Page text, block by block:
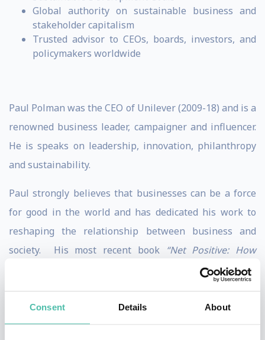
Consent Details About
Global authority on sustainable business and
stakeholder capitalism
Trusted advisor to CEOs, boards, investors, and
policymakers worldwide
Paul Polman was the CEO of Unilever (2009-18) and is a
renowned business leader, campaigner and influencer.
He is speaks on leadership, innovation, philanthropy
and sustainability.
Paul strongly believes that businesses can be a force
for good in the world and has dedicated his work to
reshaping the relationship between business and
society. His most recent book “Net Positive: How
Courageous Companies Thrive by Giving More Than
They Take”​was published October 2o21 and is co-
authored by Andrew Winston. In the book, he calls for
more net positive businesses that profit from fixing the